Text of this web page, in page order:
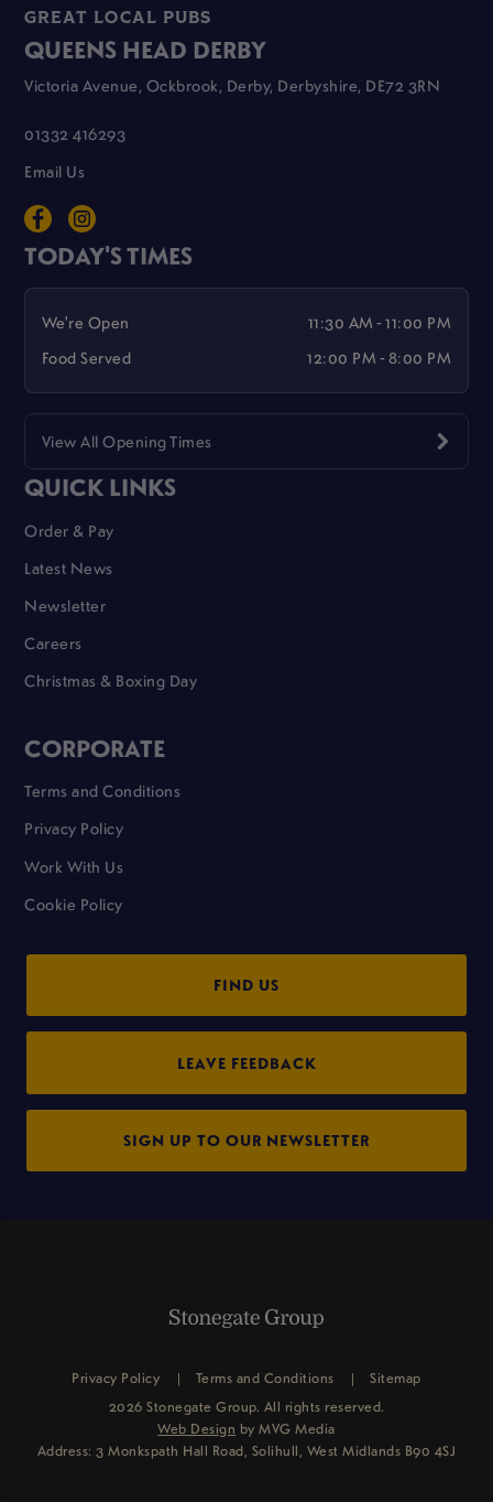
GREAT LOCAL PUBS
QUEENS HEAD DERBY
Victoria Avenue, Ockbrook, Derby, Derbyshire, DE72 3RN
01332 416293
Email Us
TODAY'S TIMES
We're Open
11:30 AM - 11:00 PM
Food Served
12:00 PM - 8:00 PM
View All Opening Times
QUICK LINKS
Order & Pay
Latest News
Newsletter
Careers
Christmas & Boxing Day
CORPORATE
Terms and Conditions
Privacy Policy
Work With Us
Cookie Policy
FIND US
LEAVE FEEDBACK
SIGN UP TO OUR NEWSLETTER
Privacy Policy Terms and Conditions
Sitemap
2026 Stonegate Group. All rights reserved.
Web Design by MVG Media
Address: 3 Monkspath Hall Road, Solihull, West Midlands B90 4SJ